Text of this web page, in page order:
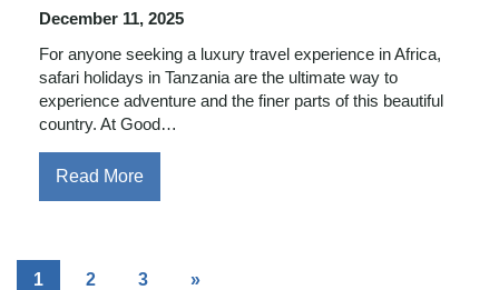
December 11, 2025
For anyone seeking a luxury travel experience in Africa,
safari holidays in Tanzania are the ultimate way to
experience adventure and the finer parts of this beautiful
country. At Good…
Read More
1 2 3 »